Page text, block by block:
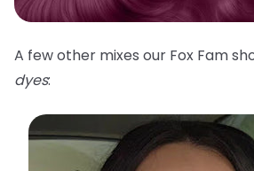
A few other mixes our Fox Fam
dyes: